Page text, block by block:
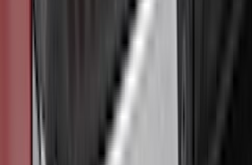
of results